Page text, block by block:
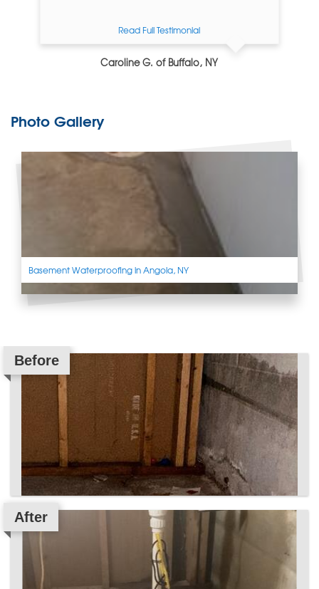
Read Full Testimonial
Caroline G. of Buffalo, NY
Photo Gallery
Basement Waterproofing in Angola, NY
Before
After